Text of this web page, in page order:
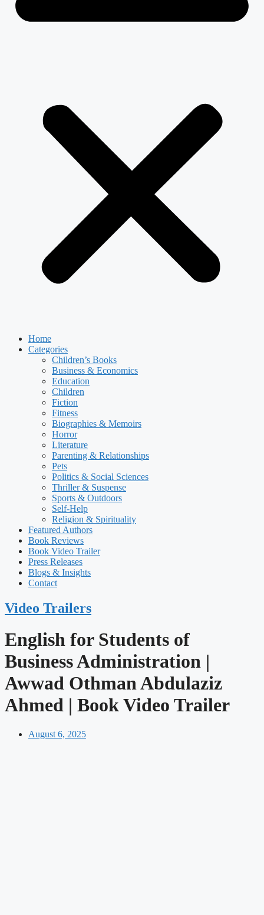
Home
Categories
Children’s Books
Business & Economics
Education
Children
Fiction
Fitness
Biographies & Memoirs
Horror
Literature
Parenting & Relationships
Pets
Politics & Social Sciences
Thriller & Suspense
Sports & Outdoors
Self-Help
Religion & Spirituality
Featured Authors​​
Book Reviews
Book Video Trailer
Press Releases
Blogs & Insights
Contact
Video Trailers
English for Students of
Business Administration |
Awwad Othman Abdulaziz
Ahmed | Book Video Trailer
August 6, 2025